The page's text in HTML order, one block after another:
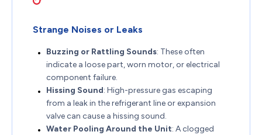
Strange Noises or Leaks
Buzzing or Rattling Sounds: These often
indicate a loose part, worn motor, or electrical
component failure.
Hissing Sound: High-pressure gas escaping
from a leak in the refrigerant line or expansion
valve can cause a hissing sound.
Water Pooling Around the Unit: A clogged